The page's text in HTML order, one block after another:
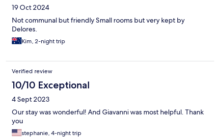
19 Oct 2024
Not communal but friendly Small rooms but very kept by
Delores.
Kim, 2-night trip
Verified review
10/10 Exceptional
4 Sept 2023
Our stay was wonderful! And Giavanni was most helpful. Thank
you
stephanie, 4-night trip